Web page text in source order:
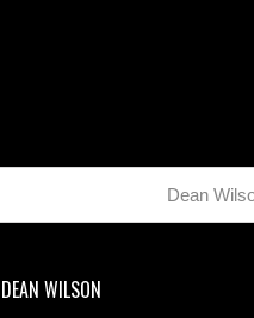
Dean
DEAN WILSON